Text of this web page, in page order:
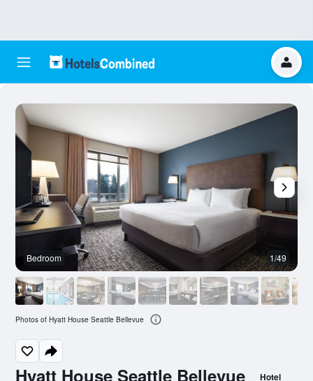
Hyatt House Seattle Bellevue Hotel
Bedroom 1/49
Photos of Hyatt House Seattle Bellevue